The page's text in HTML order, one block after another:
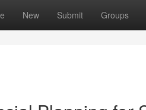
New Submit Groups